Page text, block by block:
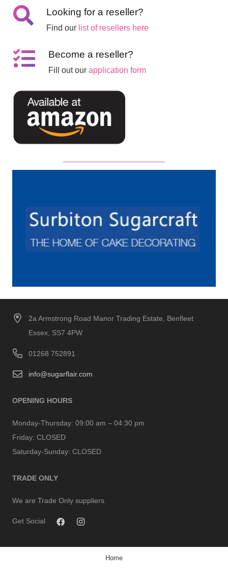
Looking for a reseller?
Find our list of resellers here
Become a reseller?
Fill out ourapplication form
2a Armstrong Road Manor Trading Estate, Benfleet
Essex, SS7 4PW
01268 752891
info@sugarflair.com
OPENING HOURS
Monday-Thursday: 09:00 am – 04:30 pm
Friday: CLOSED
Saturday-Sunday: CLOSED
TRADE ONLY
We are Trade Only suppliers.
Get Social
Home